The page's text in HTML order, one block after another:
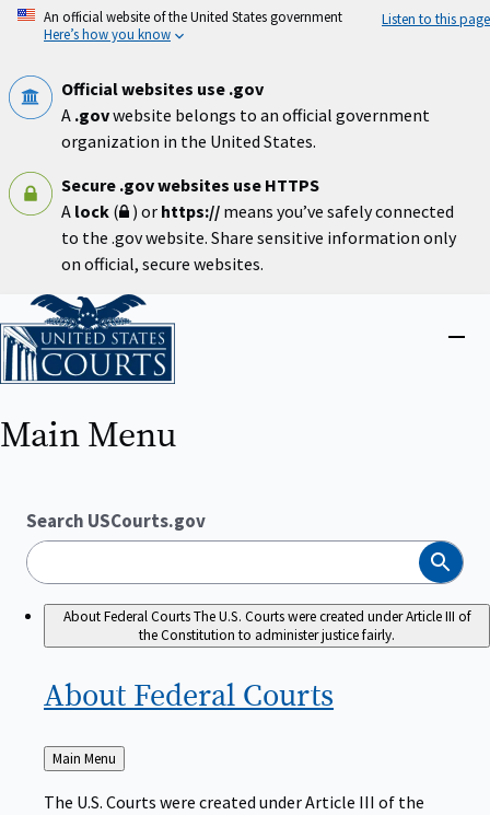
Skip
An official website of the United States government
Here’s how you know
Listen to this page
Official websites use .gov
A .govwebsite belongs to an official government
organization in the United States.
Secure .gov websites use HTTPS
A lock ( ) or https:// means you’ve safely connected
to the .gov website. Share sensitive information only
on official, secure websites.
Home
Main Menu
Search USCourts.gov
Search
About Federal CourtsThe U.S. Courts were created under Article III of
the Constitution to administer justice fairly.
About Federal Courts
Back
to
Main Menu
The U.S. Courts were created under Article III of the